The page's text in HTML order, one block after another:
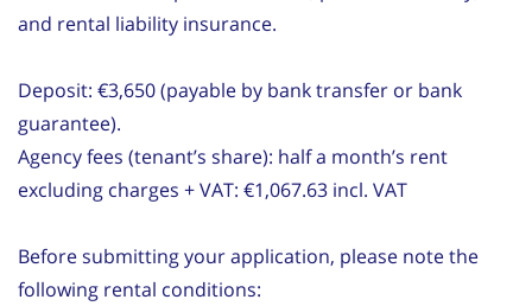
and rental liability insurance.
Deposit: €3,650 (payable by bank transfer or bank
guarantee).
Agency fees (tenant’s share): half a month’s rent
excluding charges + VAT: €1,067.63 incl. VAT
Before submitting your application, please note the
following rental conditions: